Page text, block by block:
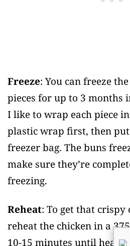
Freeze: You can freeze
pieces for up to 3 months
I like to wrap each piece
plastic wrap first, then
freezer bag. The buns
make sure they’re
freezing.
Reheat: To get that crispy
reheat the chicken in a
10-15 minutes until